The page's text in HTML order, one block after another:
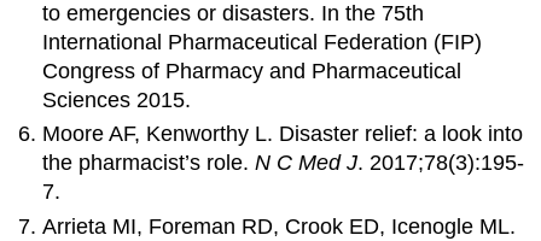
to emergencies or disasters. In the 75th
International Pharmaceutical Federation (FIP)
Congress of Pharmacy and Pharmaceutical
Sciences 2015.
Moore AF, Kenworthy L. Disaster relief: a look into
the pharmacist’s role.N C Med J. 2017;78(3):195-
7.
Arrieta MI, Foreman RD, Crook ED, Icenogle ML.